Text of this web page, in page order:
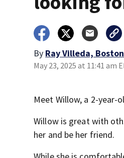
By Ray Villeda,
May 23, 2025 at 11:41 am
Meet Willow, a 2-
Willow is great with
her and be her friend.